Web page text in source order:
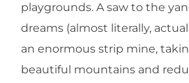
playgrounds. A saw to the
dreams (almost literally,
an enormous strip mine,
beautiful mountains and